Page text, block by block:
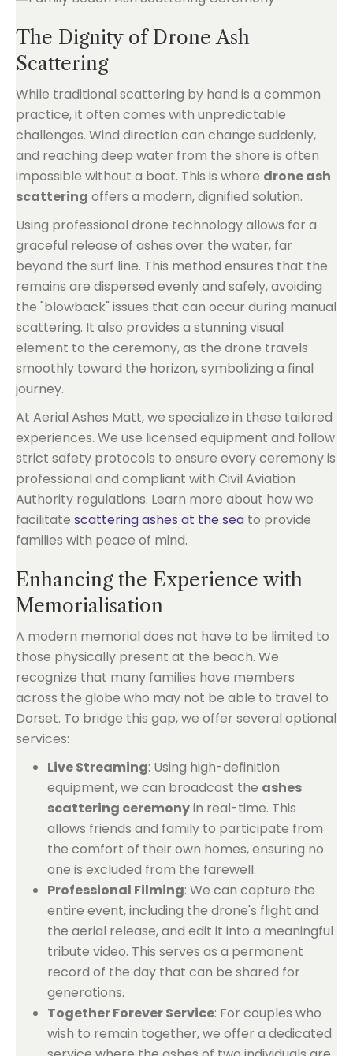
The Dignity of Drone Ash
Scattering
While traditional scattering by hand is a common
practice, it often comes with unpredictable
challenges. Wind direction can change suddenly,
and reaching deep water from the shore is often
impossible without a boat. This is where drone ash
scattering offers a modern, dignified solution.
Using professional drone technology allows for a
graceful release of ashes over the water, far
beyond the surf line. This method ensures that the
remains are dispersed evenly and safely, avoiding
the "blowback" issues that can occur during manual
scattering. It also provides a stunning visual
element to the ceremony, as the drone travels
smoothly toward the horizon, symbolizing a final
journey.
At Aerial Ashes Matt, we specialize in these tailored
experiences. We use licensed equipment and follow
strict safety protocols to ensure every ceremony is
professional and compliant with Civil Aviation
Authority regulations. Learn more about how we
facilitate scattering ashes at the sea to provide
families with peace of mind.
Enhancing the Experience with
Memorialisation
A modern memorial does not have to be limited to
those physically present at the beach. We
recognize that many families have members
across the globe who may not be able to travel to
Dorset. To bridge this gap, we offer several optional
services:
Live Streaming: Using high-definition
equipment, we can broadcast the ashes
scattering ceremonyin real-time. This
allows friends and family to participate from
the comfort of their own homes, ensuring no
one is excluded from the farewell.
Professional Filming: We can capture the
entire event, including the drone's flight and
the aerial release, and edit it into a meaningful
tribute video. This serves as a permanent
record of the day that can be shared for
generations.
Together Forever Service: For couples who
wish to remain together, we offer a dedicated